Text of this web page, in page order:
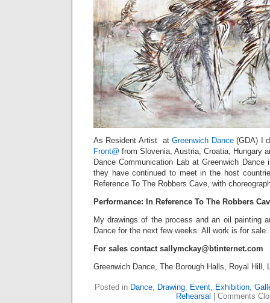
As Resident Artist atGreenwich Dance(GDA) I
Front@ from Slovenia, Austria, Croatia, Hungary
Dance Communication Lab at Greenwich
they have continued to meet in the host
Reference To The Robbers Cave, with
Performance: In Reference To The Robbers
My drawings of the process and an oil painting
Dance for the next few weeks. All work is for sale.
For sales contact sallymckay@btinternet.com
Greenwich Dance, The Borough Halls, Royal Hill,
Posted in Dance, Drawing, Event, Exhibition,
Rehearsal
Comments